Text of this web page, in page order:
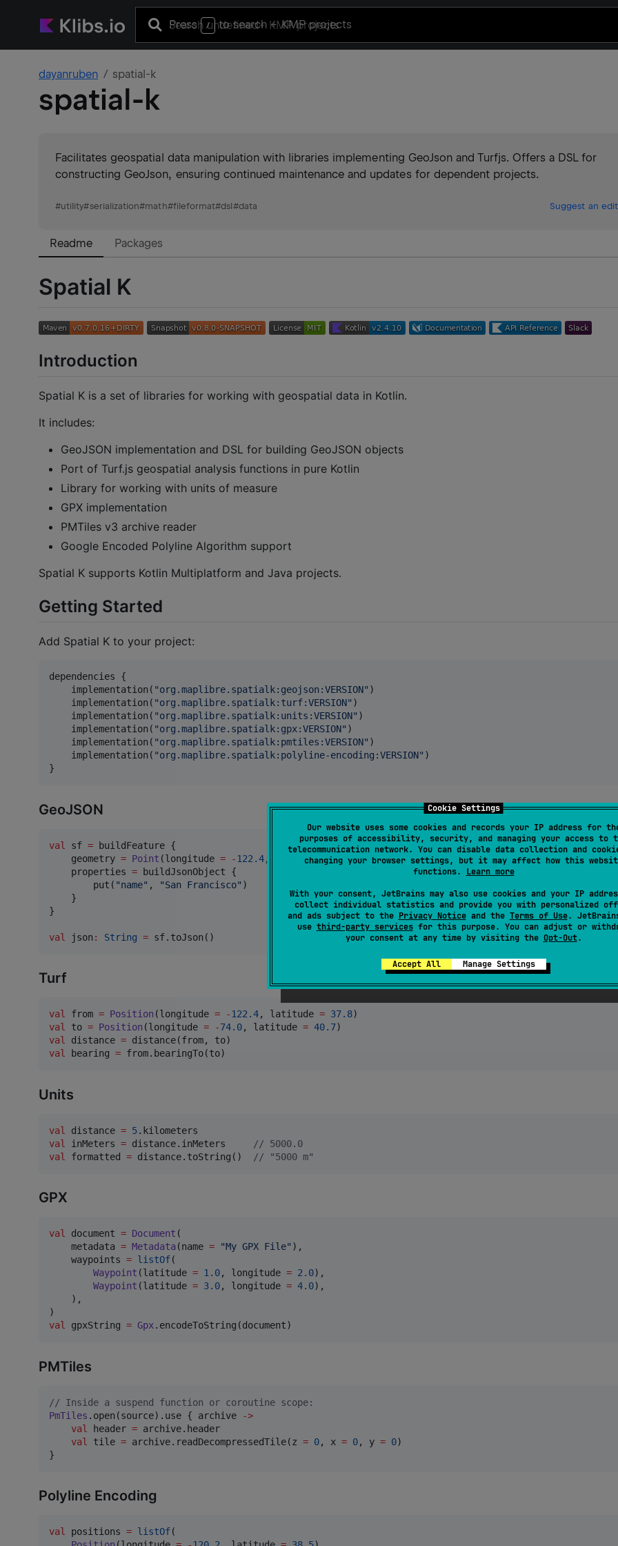
Cookie Settings
Our website uses some cookies and records your IP address for
purposes of accessibility, security, and managing your access to
telecommunication network. You can disable data collection and
changing your browser settings, but it may affect how this
functions. Learn more
With your consent, JetBrains may also use cookies and your IP
collect individual statistics and provide you with personalized
and ads subject to the Privacy Noticeand the Terms of Use.
use third-party servicesfor this purpose. You can adjust or
your consent at any time by visiting the Opt-Out.
Accept All Manage Settings
Press / to search+ KMP projects
dayanruben spatial-k
spatial-k
Facilitates geospatial data manipulation with libraries implementing GeoJson and Turfjs. Offers a DSL for
constructing GeoJson, ensuring continued maintenance and updates for dependent projects.
#utility#serialization#math#fileformat#dsl#data Suggest an edit
Readme Packages
Spatial K
Introduction
Spatial K is a set of libraries for working with geospatial data in Kotlin.
It includes:
GeoJSON implementation and DSL for building GeoJSON objects
Port of Turf.js geospatial analysis functions in pure Kotlin
Library for working with units of measure
GPX implementation
PMTiles v3 archive reader
Google Encoded Polyline Algorithm support
Spatial K supports Kotlin Multiplatform and Java projects.
Getting Started
Add Spatial K to your project:
dependencies {
    implementation(
"org.maplibre.spatialk:geojson:VERSION" )
    implementation(
"org.maplibre.spatialk:turf:VERSION" )
    implementation(
"org.maplibre.spatialk:units:VERSION" )
    implementation(
"org.maplibre.spatialk:gpx:VERSION" )
    implementation(
"org.maplibre.spatialk:pmtiles:VERSION" )
    implementation(
"org.maplibre.spatialk:polyline-encoding:VERSION" )
}
GeoJSON
val sf = buildFeature {
    geometry
= Point (longitude = -122.4, latitude = 37.8)
    properties
= buildJsonObject {
        put(
"name" , "San Francisco" )
    }
}
val json : String = sf.toJson()
Turf
val from = Position (longitude = -122.4, latitude = 37.8
val to = Position (longitude = -74.0, latitude = 40.7
val distance =
val bearing = from.bearingTo(to)
Units
val distance = 5
val
inMeters = distance.inMeters // 5000.0
val
formatted = distance.toString() // "5000 m"
GPX
val document = Document (
    metadata
= Metadata (name = "My GPX File" ),
    waypoints
= listOf(
Waypoint (latitude = 1.0, longitude = 2.0),
Waypoint (latitude = 3.0, longitude = 4.0),
    ),
val gpxString = Gpx.encodeToString(document)
PMTiles
// Inside a suspend function or coroutine scope:
PmTiles .open(source).use { archive
->
val
header = archive.header
val
tile = archive.readDecompressedTile(z = 0, x = 0, y = 0)
}
Polyline Encoding
val positions = listOf(